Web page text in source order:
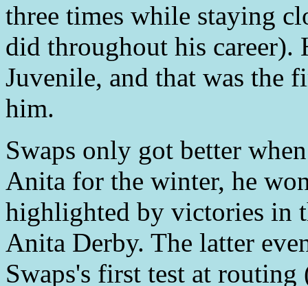
three times while staying
did throughout his career).
Juvenile, and that was the
him.
Swaps only got better
Anita for the winter, he
highlighted by victories in
Anita Derby. The latter
Swaps's first test at